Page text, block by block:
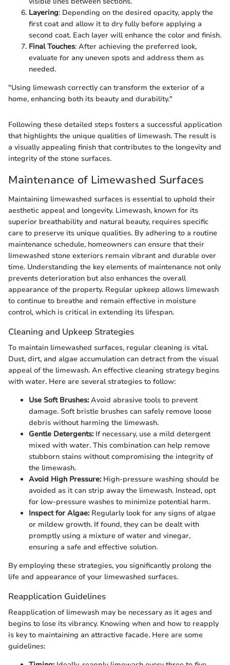
Layering: Depending on the desired opacity, apply the
first coat and allow it to dry fully before applying a
second coat. Each layer will enhance the color and finish.
Final Touches: After achieving the preferred look,
evaluate for any uneven spots and address them as
needed.
"Using limewash correctly can transform the exterior of a
home, enhancing both its beauty and durability."
Following these detailed steps fosters a successful application
that highlights the unique qualities of limewash. The result is
a visually appealing finish that contributes to the longevity and
integrity of the stone surfaces.
Maintenance of Limewashed Surfaces
Maintaining limewashed surfaces is essential to uphold their
aesthetic appeal and longevity. Limewash, known for its
superior breathability and natural beauty, requires specific
care to preserve its unique qualities. By adhering to a routine
maintenance schedule, homeowners can ensure that their
limewashed stone exteriors remain vibrant and durable over
time. Understanding the key elements of maintenance not only
prevents deterioration but also enhances the overall
appearance of the property. Regular upkeep allows limewash
to continue to breathe and remain effective in moisture
control, which is critical in extending its lifespan.
Cleaning and Upkeep Strategies
To maintain limewashed surfaces, regular cleaning is vital.
Dust, dirt, and algae accumulation can detract from the visual
appeal of the limewash. An effective cleaning strategy begins
with water. Here are several strategies to follow:
Use Soft Brushes:Avoid abrasive tools to prevent
damage. Soft bristle brushes can safely remove loose
debris without harming the limewash.
Gentle Detergents:If necessary, use a mild detergent
mixed with water. This combination can help remove
stubborn stains without compromising the integrity of
the limewash.
Avoid High Pressure:High-pressure washing should be
avoided as it can strip away the limewash. Instead, opt
for low-pressure washes to minimize potential harm.
Inspect for Algae:Regularly look for any signs of algae
or mildew growth. If found, they can be dealt with
promptly using a mixture of water and vinegar,
ensuring a safe and effective solution.
By employing these strategies, you significantly prolong the
life and appearance of your limewashed surfaces.
Reapplication Guidelines
Reapplication of limewash may be necessary as it ages and
begins to lose its vibrancy. Knowing when and how to reapply
is key to maintaining an attractive facade. Here are some
guidelines: